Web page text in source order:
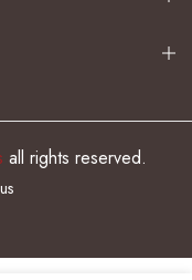
all rights reserved.